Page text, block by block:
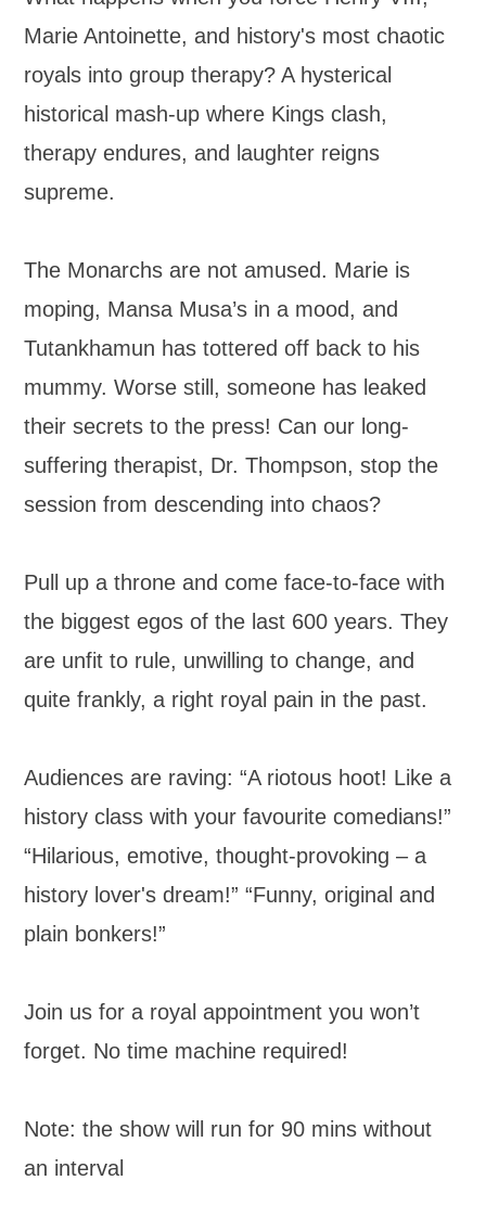
Marie Antoinette, and history's most chaotic
royals into group therapy? A hysterical
historical mash-up where Kings clash,
therapy endures, and laughter reigns
supreme.
The Monarchs are not amused. Marie is
moping, Mansa Musa’s in a mood, and
Tutankhamun has tottered off back to his
mummy. Worse still, someone has leaked
their secrets to the press! Can our long-
suffering therapist, Dr. Thompson, stop the
session from descending into chaos?
Pull up a throne and come face-to-face with
the biggest egos of the last 600 years. They
are unfit to rule, unwilling to change, and
quite frankly, a right royal pain in the past.
Audiences are raving: “A riotous hoot! Like a
history class with your favourite comedians!”
“Hilarious, emotive, thought-provoking – a
history lover's dream!” “Funny, original and
plain bonkers!”
Join us for a royal appointment you won’t
forget. No time machine required!
Note: the show will run for 90 mins without
an interval